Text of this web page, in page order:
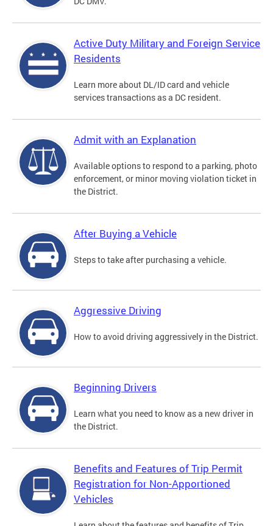
Active Duty Military and Foreign Service
Residents
Learn more about DL/ID card and vehicle
services transactions as a DC resident.
Admit with an Explanation
Available options to respond to a parking, photo
enforcement, or minor moving violation ticket in
the District.
After Buying a Vehicle
Steps to take after purchasing a vehicle.
Aggressive Driving
How to avoid driving aggressively in the District.
Beginning Drivers
Learn what you need to know as a new driver in
the District.
Benefits and Features of Trip Permit
Registration for Non-Apportioned
Vehicles